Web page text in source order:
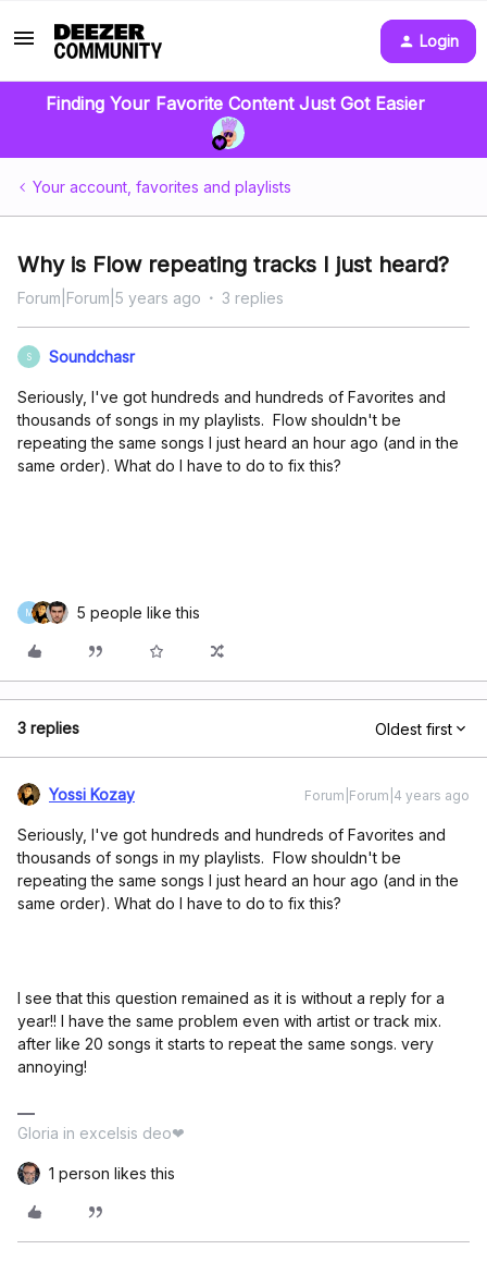
Login
Finding Your Favorite Content Just Got Easier
Your account, favorites and playlists
Why is Flow repeating tracks I just heard?
Forum|Forum|5 years ago 3 replies
S Soundchasr
Seriously, I've got hundreds and hundreds of Favorites and
thousands of songs in my playlists. Flow shouldn't be
repeating the same songs I just heard an hour ago (and in the
same order). What do I have to do to fix this?
M 5 people like this
3 replies Oldest first
Yossi Kozay Forum|Forum|4 years ago
Seriously, I've got hundreds and hundreds of Favorites and
thousands of songs in my playlists. Flow shouldn't be
repeating the same songs I just heard an hour ago (and in the
same order). What do I have to do to fix this?
I see that this question remained as it is without a reply for a
year!! I have the same problem even with artist or track mix.
after like 20 songs it starts to repeat the same songs. very
annoying!
Gloria in excelsis deo❤
1 person likes this